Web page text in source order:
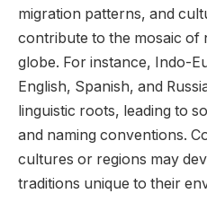
migration patterns, and
contribute to the mosaic of
globe. For instance, Indo-
English, Spanish, and
linguistic roots, leading to
and naming conventions.
cultures or regions may
traditions unique to their